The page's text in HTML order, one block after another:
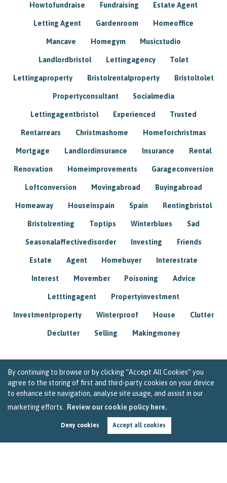
By continuing to browse or by clicking “Accept All Cookies” you
agree to the storing of first and third-party cookies on your device
to enhance site navigation, analyse site usage, and assist in our
marketing efforts.
Review our cookie policy here.
Deny cookies Accept all cookies
Howtofundraise Fundraising Estate Agent
Letting Agent Gardenroom Homeoffice
Mancave Homegym Musicstudio
Landlordbristol Lettingagency Tolet
Lettingaproperty Bristolrentalproperty Bristoltolet
Propertyconsultant Socialmedia
Lettingagentbristol Experienced Trusted
Rentarrears Christmashome Homeforchristmas
Mortgage Landlordinsurance Insurance Rental
Renovation Homeimprovements Garageconversion
Loftconversion Movingabroad Buyingabroad
Homeaway Houseinspain Spain Rentingbristol
Bristolrenting Toptips Winterblues Sad
Seasonalaffectivedisorder Investing Friends
Estate Agent Homebuyer Interestrate
Interest Movember Poisoning Advice
Letttingagent Propertyinvestment
Investmentproperty Winterproof House Clutter
Declutter Selling Makingmoney